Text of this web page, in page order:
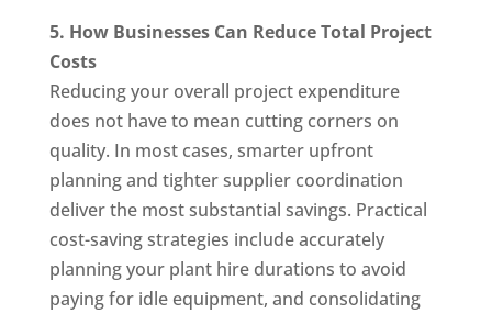
5. How Businesses Can Reduce Total Project
Costs
Reducing your overall project expenditure
does not have to mean cutting corners on
quality. In most cases, smarter upfront
planning and tighter supplier coordination
deliver the most substantial savings. Practical
cost-saving strategies include accurately
planning your plant hire durations to avoid
paying for idle equipment, and consolidating